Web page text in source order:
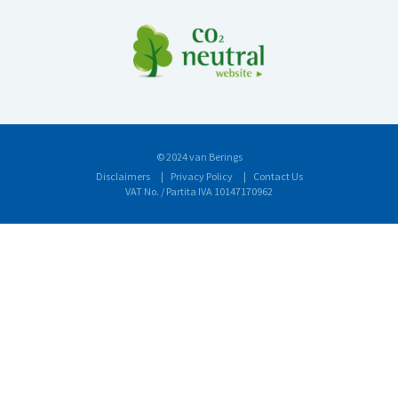
© 2024 van Berings
Disclaimers
Privacy Policy
Contact Us
VAT No. / Partita IVA 10147170962